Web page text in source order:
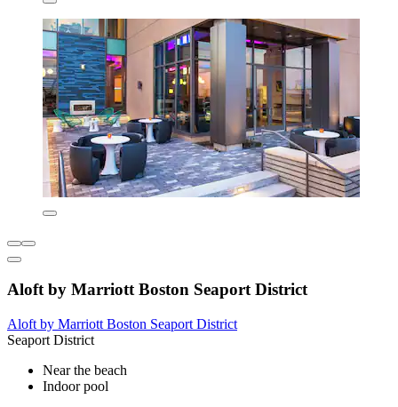
Aloft by Marriott Boston Seaport District
Aloft by Marriott Boston Seaport District
Seaport District
Near the beach
Indoor pool